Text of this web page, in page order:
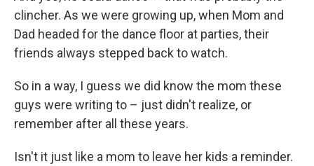
clincher. As we were growing up, when Mom and
Dad headed for the dance floor at parties, their
friends always stepped back to watch.
So in a way, I guess we did know the mom these
guys were writing to – just didn't realize, or
remember after all these years.
Isn't it just like a mom to leave her kids a reminder.